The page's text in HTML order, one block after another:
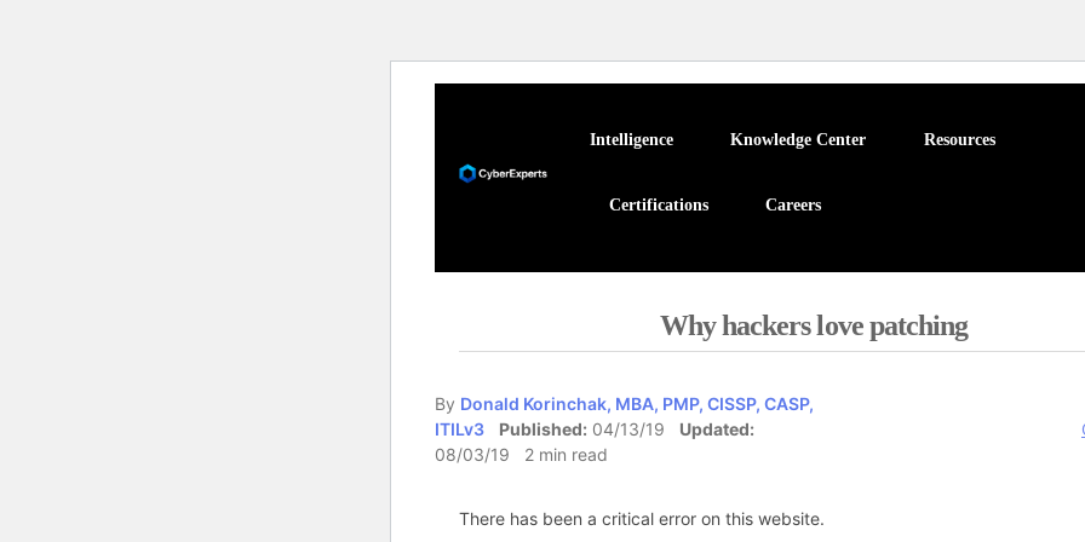
Intelligence Knowledge Center Resources
Certifications Careers
Why hackers love patching
By Donald Korinchak, MBA, PMP, CISSP, CASP,
ITILv3
Published: 04/13/19 Updated:
08/03/19 2 min read
There has been a critical error on this website.